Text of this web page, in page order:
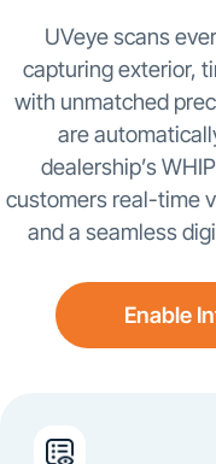
UVeye scans
capturing exterior,
with unmatched
are
dealership’s
customers real-time
and a seamless
Enable